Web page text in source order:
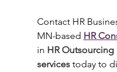
Contact HR
MN-based HR
in HR Outsourcing
services today to